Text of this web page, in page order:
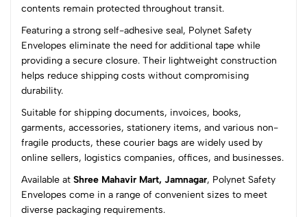
contents remain protected throughout transit.
Featuring a strong self-adhesive seal, Polynet Safety
Envelopes eliminate the need for additional tape while
providing a secure closure. Their lightweight construction
helps reduce shipping costs without compromising
durability.
Suitable for shipping documents, invoices, books,
garments, accessories, stationery items, and various non-
fragile products, these courier bags are widely used by
online sellers, logistics companies, offices, and businesses.
Available at Shree Mahavir Mart, Jamnagar, Polynet Safety
Envelopes come in a range of convenient sizes to meet
diverse packaging requirements.
(0 Ratings)
4
0
0
0 Comments
Sort by:
Most Recent